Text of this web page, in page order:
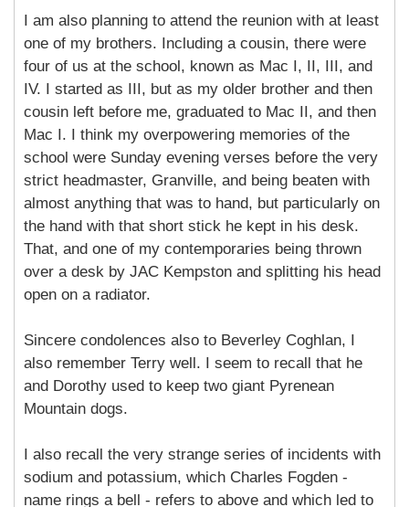
I am also planning to attend the reunion with at least
one of my brothers. Including a cousin, there were
four of us at the school, known as Mac I, II, III, and
IV. I started as III, but as my older brother and then
cousin left before me, graduated to Mac II, and then
Mac I. I think my overpowering memories of the
school were Sunday evening verses before the very
strict headmaster, Granville, and being beaten with
almost anything that was to hand, but particularly on
the hand with that short stick he kept in his desk.
That, and one of my contemporaries being thrown
over a desk by JAC Kempston and splitting his head
open on a radiator.
Sincere condolences also to Beverley Coghlan, I
also remember Terry well. I seem to recall that he
and Dorothy used to keep two giant Pyrenean
Mountain dogs.
I also recall the very strange series of incidents with
sodium and potassium, which Charles Fogden -
name rings a bell - refers to above and which led to